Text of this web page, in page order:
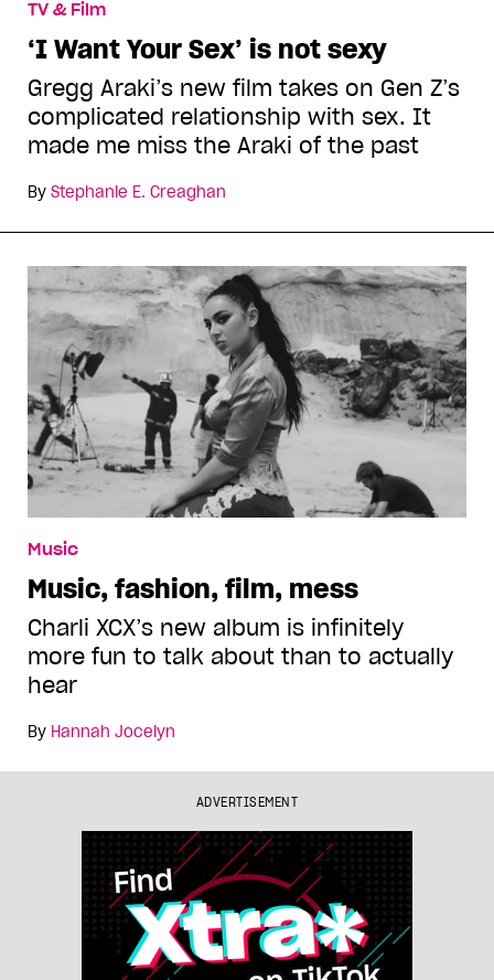
TV & Film
‘I Want Your Sex’ is not sexy
Gregg Araki’s new film takes on Gen Z’s
complicated relationship with sex. It
made me miss the Araki of the past
By Stephanie E. Creaghan
Music
Music, fashion, film, mess
Charli XCX’s new album is infinitely
more fun to talk about than to actually
hear
By Hannah Jocelyn
ADVERTISEMENT